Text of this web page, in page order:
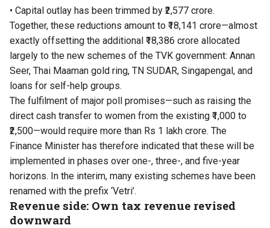
• Capital outlay has been trimmed by ₹2,577 crore.
Together, these reductions amount to ₹18,141 crore—almost
exactly offsetting the additional ₹18,386 crore allocated
largely to the new schemes of the TVK government: Annan
Seer, Thai Maaman gold ring, TN SUDAR, Singapengal, and
loans for self-help groups.
The fulfilment of major poll promises—such as raising the
direct cash transfer to women from the existing ₹1,000 to
₹2,500—would require more than Rs 1 lakh crore. The
Finance Minister has therefore indicated that these will be
implemented in phases over one-, three-, and five-year
horizons. In the interim, many existing schemes have been
renamed with the prefix ‘Vetri’.
Revenue side: Own tax revenue revised
downward